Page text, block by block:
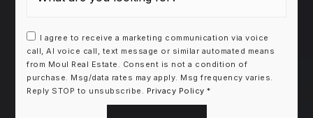
I agree to receive a marketing communication via voice
call, AI voice call, text message or similar automated means
from Moul Real Estate. Consent is not a condition of
purchase. Msg/data rates may apply. Msg frequency varies.
Reply STOP to unsubscribe. Privacy Policy *